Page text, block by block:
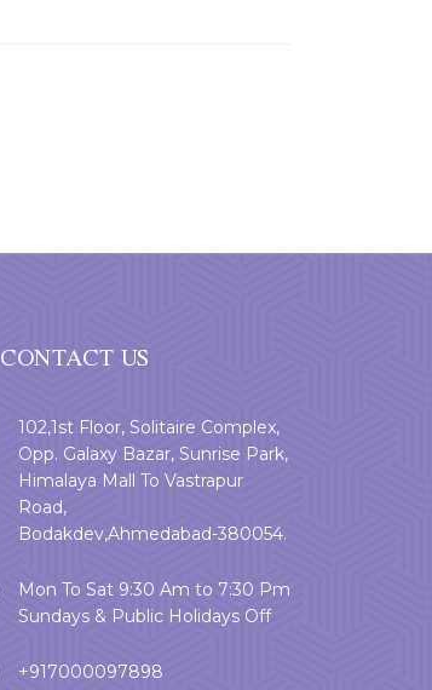
CONTACT US
102,1st Floor, Solitaire Complex,
Opp. Galaxy Bazar, Sunrise Park,
Himalaya Mall To Vastrapur
Road,
Bodakdev,Ahmedabad-380054.
Mon To Sat 9:30 Am to 7:30 Pm
Sundays & Public Holidays Off
+917000097898